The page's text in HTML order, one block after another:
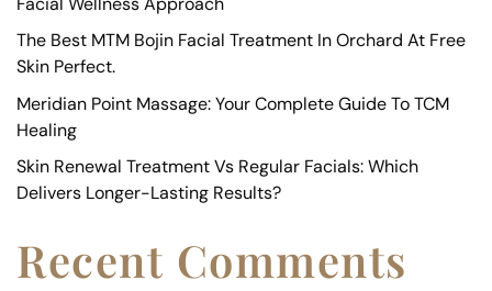
The Best MTM Bojin Facial Treatment In Orchard At Free
Skin Perfect.
Meridian Point Massage: Your Complete Guide To TCM
Healing
Skin Renewal Treatment Vs Regular Facials: Which
Delivers Longer-Lasting Results?
Recent Comments